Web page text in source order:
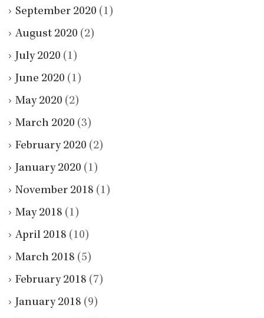
September 2020 (1)
August 2020 (2)
July 2020 (1)
June 2020 (1)
May 2020 (2)
March 2020 (3)
February 2020 (2)
January 2020 (1)
November 2018 (1)
May 2018 (1)
April 2018 (10)
March 2018 (5)
February 2018 (7)
January 2018 (9)